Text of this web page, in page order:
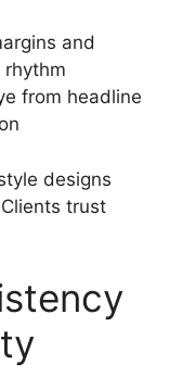
and
from headline
designs
trust